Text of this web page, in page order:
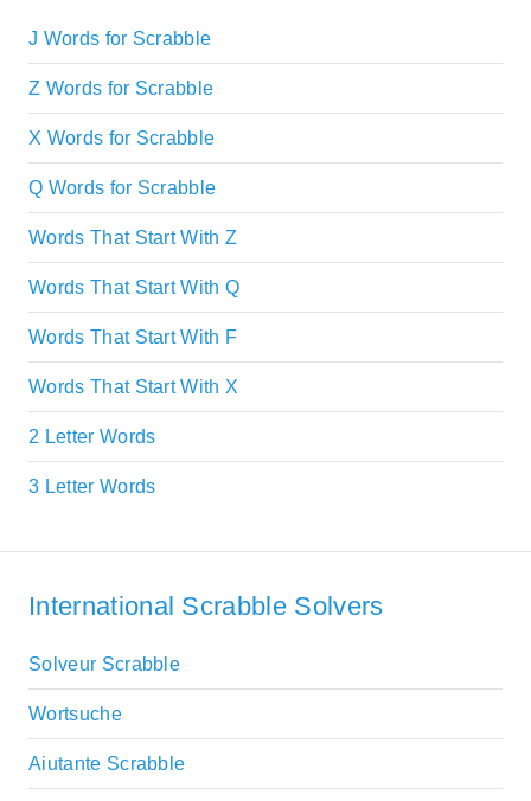
J Words for Scrabble
Z Words for Scrabble
X Words for Scrabble
Q Words for Scrabble
Words That Start With Z
Words That Start With Q
Words That Start With F
Words That Start With X
2 Letter Words
3 Letter Words
International Scrabble Solvers
Solveur Scrabble
Wortsuche
Aiutante Scrabble